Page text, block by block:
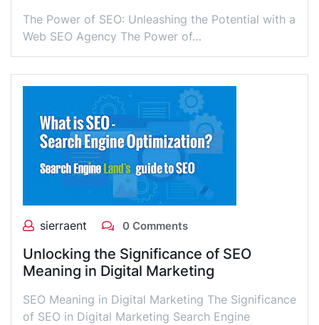
The Power of SEO: Unleashing the Potential with a
Web SEO Agency The Power of…
sierraent 0 Comments
Unlocking the Significance of SEO
Meaning in Digital Marketing
SEO Meaning in Digital Marketing The Significance
of SEO in Digital Marketing Search Engine